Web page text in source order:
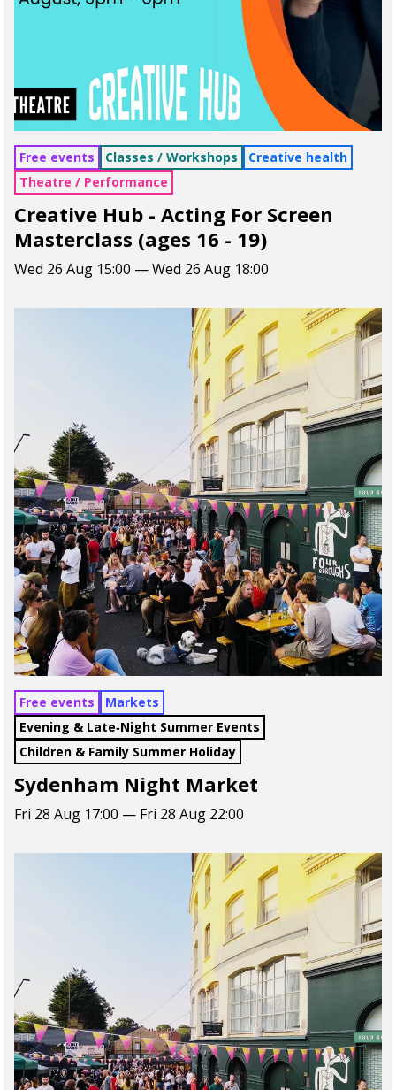
Free events Classes / Workshops
Creative health
Theatre / Performance
Creative Hub - Acting For Screen
Masterclass (ages 16 - 19)
Wed 26 Aug 15:00 — Wed 26 Aug 18:00
Free events
Markets
Evening & Late‑Night Summer Events
Children & Family Summer Holiday
Sydenham Night Market
Fri 28 Aug 17:00 — Fri 28 Aug 22:00